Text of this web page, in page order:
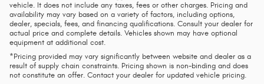
vehicle. It does not include any taxes, fees or other charges. Pricing and
availability may vary based on a variety of factors, including options,
dealer, specials, fees, and financing qualifications. Consult your dealer for
actual price and complete details. Vehicles shown may have optional
equipment at additional cost.
*Pricing provided may vary significantly between website and dealer as a
result of supply chain constraints. Pricing shown is non-binding and does
not constitute an offer. Contact your dealer for updated vehicle pricing.